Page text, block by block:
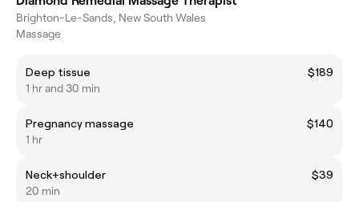
Brighton-Le-Sands, New South Wales
Massage
Deep tissue
$189
1 hr and 30 min
Pregnancy massage
$140
1 hr
Neck+shoulder
$39
20 min